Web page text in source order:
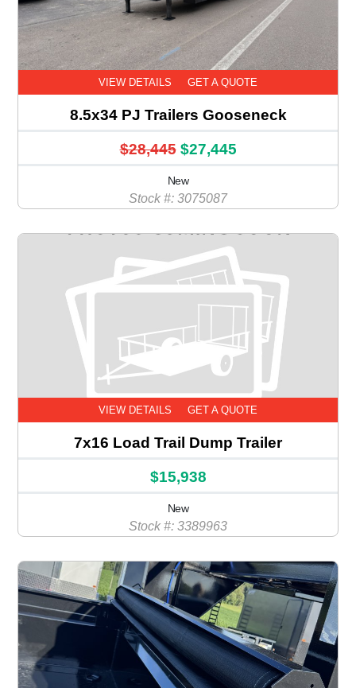
VIEW DETAILS GET A QUOTE
8.5x34 PJ Trailers Gooseneck
$28,445 $27,445
New
Stock #: 3075087
VIEW DETAILS GET A QUOTE
7x16 Load Trail Dump Trailer
$15,938
New
Stock #: 3389963